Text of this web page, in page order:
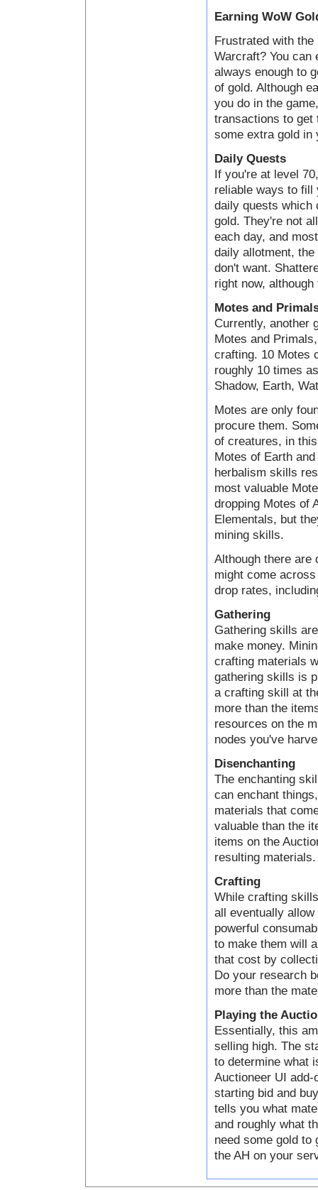
Earning WoW
Frustrated with
Warcraft? You can
always enough to
of gold. Although
you do in the
transactions to get
some extra gold in
Daily Quests
If you're at level
reliable ways to fill
daily quests which
gold. They're not
each day, and
daily allotment,
don't want.
right now,
Motes and
Currently, another
Motes and
crafting. 10 Motes
roughly 10 times
Shadow, Earth,
Motes are only
procure them.
of creatures, in
Motes of Earth
herbalism skills
most valuable
dropping Motes of
Elementals, but
mining skills.
Although there are
might come
drop rates,
Gathering
Gathering skills
make money.
crafting materials
gathering skills is
a crafting skill at
more than the
resources on the
nodes you've
Disenchanting
The enchanting
can enchant
materials that
valuable than the
items on the
resulting materials.
Crafting
While crafting
all eventually
powerful
to make them will
that cost by
Do your research
more than the
Playing the
Essentially, this
selling high. The
to determine what
Auctioneer UI
starting bid and
tells you what
and roughly what
need some gold to
the AH on your